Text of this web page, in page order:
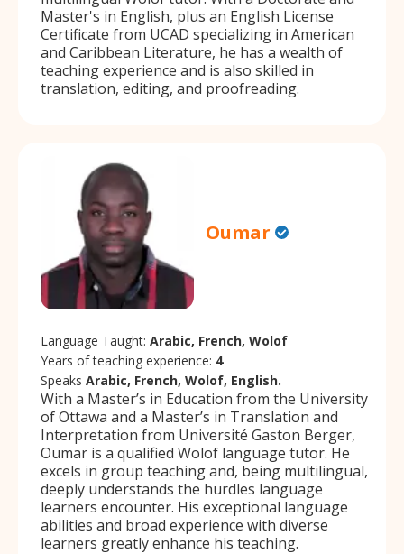
Master's in English, plus an English License
Certificate from UCAD specializing in American
and Caribbean Literature, he has a wealth of
teaching experience and is also skilled in
translation, editing, and proofreading.
Oumar
Language Taught: Arabic, French, Wolof
Years of teaching experience: 4
Speaks Arabic, French, Wolof, English.
With a Master’s in Education from the University
of Ottawa and a Master’s in Translation and
Interpretation from Université Gaston Berger,
Oumar is a qualified Wolof language tutor. He
excels in group teaching and, being multilingual,
deeply understands the hurdles language
learners encounter. His exceptional language
abilities and broad experience with diverse
learners greatly enhance his teaching.